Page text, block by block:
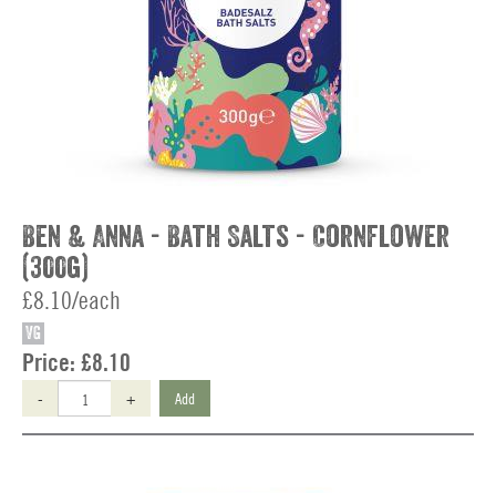
Ben & Anna - Bath Salts - Cornflower
(300g)
£8.10/each
VG
Price: £8.10
- + Add